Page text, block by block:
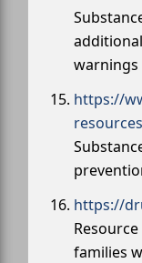
https://
resources
https://
families